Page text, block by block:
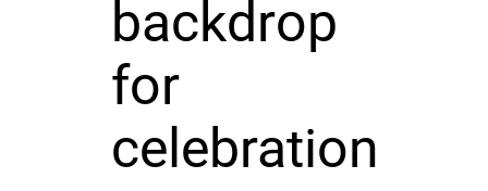
backdrop
for
celebration